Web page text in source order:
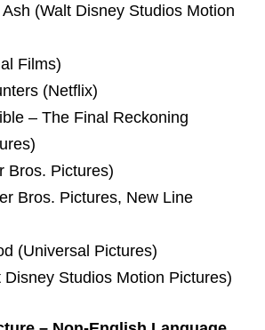
(Walt Disney Studios Motion
Films)
(Netflix)
– The Final Reckoning
Bros. Pictures)
Bros. Pictures, New Line
(Universal Pictures)
Studios Motion Pictures)